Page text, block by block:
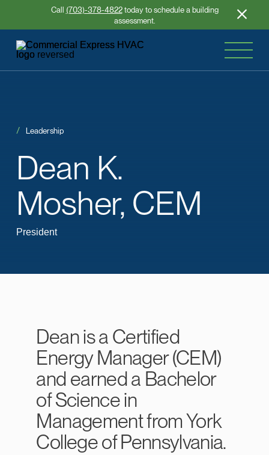
Call (703)-378-4822today to schedule a building
assessment.
Dean K.
Mosher, CEM
Leadership
President
Dean is a Certified
Energy Manager (CEM)
and earned a Bachelor
of Science in
Management from York
College of Pennsylvania.